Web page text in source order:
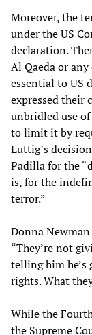
Moreover, the
under the US
declaration.
Al Qaeda or
essential to US
expressed their
unbridled use
to limit it by
Luttig’s
Padilla for the
is, for the
terror.”
Donna
“They’re not
telling him he’s
rights. What
While the
the Supreme